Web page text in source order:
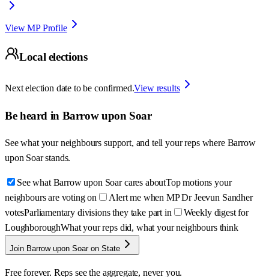
View MP Profile
Local elections
Next election date to be confirmed.View results
Be heard in Barrow upon Soar
See what your neighbours support, and tell your reps where Barrow
upon Soar stands.
See what Barrow upon Soar cares aboutTop motions your
neighbours are voting on
Alert me when MP Dr Jeevun Sandher
votesParliamentary divisions they take part in
Weekly digest for
LoughboroughWhat your reps did, what your neighbours think
Join Barrow upon Soar on State
Free forever. Reps see the aggregate, never you.